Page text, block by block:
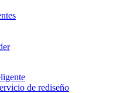
de rediseño